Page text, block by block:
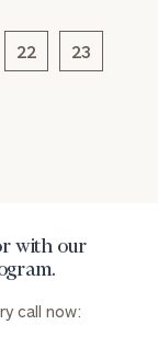
22 23
with our
call now: